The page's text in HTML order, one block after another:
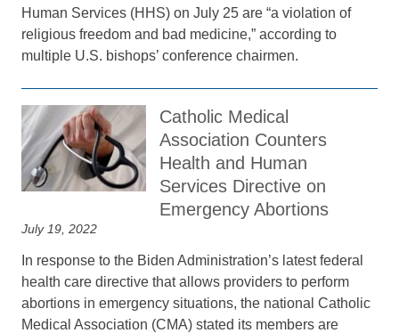
Human Services (HHS) on July 25 are “a violation of
religious freedom and bad medicine,” according to
multiple U.S. bishops’ conference chairmen.
Catholic Medical
Association Counters
Health and Human
Services Directive on
Emergency Abortions
July 19, 2022
In response to the Biden Administration’s latest federal
health care directive that allows providers to perform
abortions in emergency situations, the national Catholic
Medical Association (CMA) stated its members are